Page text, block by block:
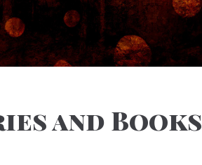
and Books